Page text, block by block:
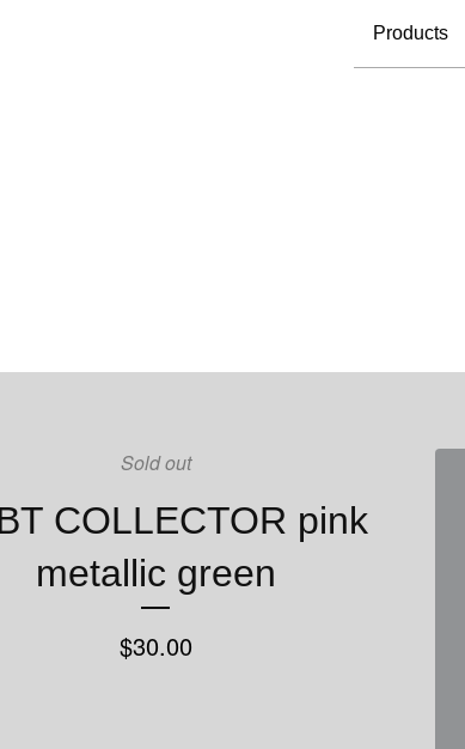
Products
Sold out
COLLECTOR pink
metallic green
$30.00